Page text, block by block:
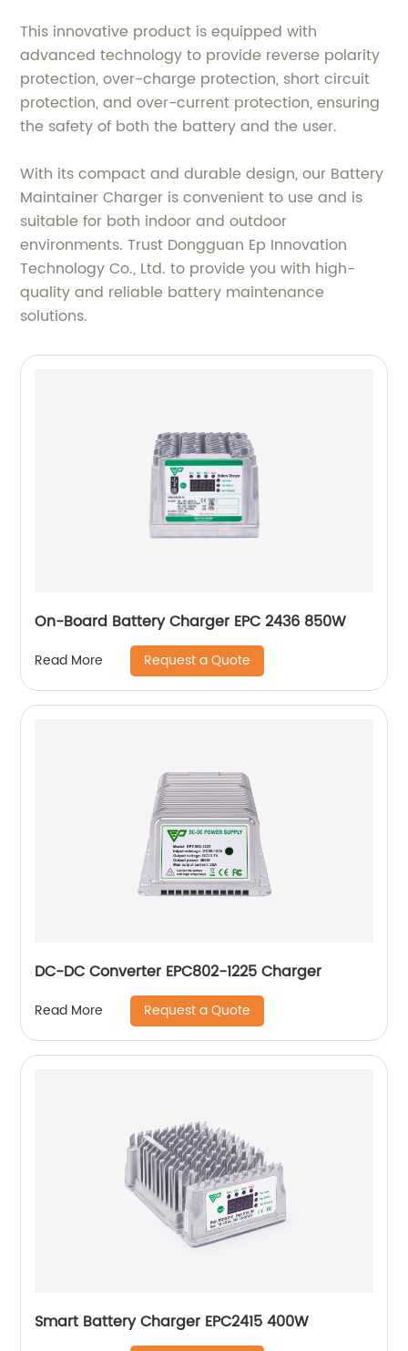
This innovative product is equipped with
advanced technology to provide reverse polarity
protection, over-charge protection, short circuit
protection, and over-current protection, ensuring
the safety of both the battery and the user.
With its compact and durable design, our Battery
Maintainer Charger is convenient to use and is
suitable for both indoor and outdoor
environments. Trust Dongguan Ep Innovation
Technology Co., Ltd. to provide you with high-
quality and reliable battery maintenance
solutions.
On-Board Battery Charger EPC 2436 850W
Read More Request a Quote
DC-DC Converter EPC802-1225 Charger
Read More Request a Quote
Smart Battery Charger EPC2415 400W